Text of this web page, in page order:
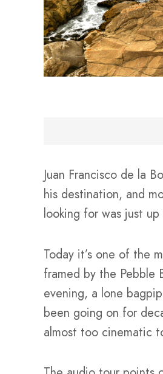
Juan Francisco de la
his destination, and
looking for was just
Today it’s one of the
framed by the Pebble
evening, a lone
been going on for
almost too cinematic